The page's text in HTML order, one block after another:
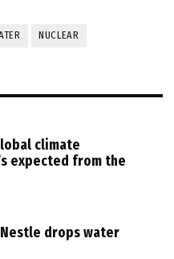
NUCLEAR
climate
expected from the
drops water